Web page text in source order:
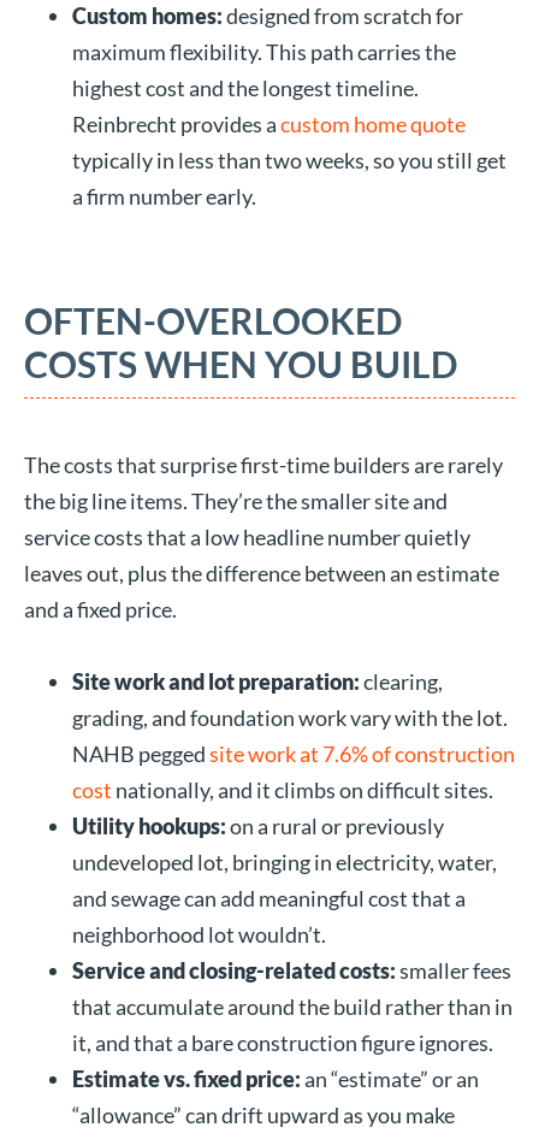
Custom homes:designed from scratch for
maximum flexibility. This path carries the
highest cost and the longest timeline.
Reinbrecht provides acustom home quote
typically in less than two weeks, so you still get
a firm number early.
OFTEN-OVERLOOKED
COSTS WHEN YOU BUILD
The costs that surprise first-time builders are rarely
the big line items. They’re the smaller site and
service costs that a low headline number quietly
leaves out, plus the difference between an estimate
and a fixed price.
Site work and lot preparation:clearing,
grading, and foundation work vary with the lot.
NAHB peggedsite work at 7.6% of construction
cost nationally, and it climbs on difficult sites.
Utility hookups:on a rural or previously
undeveloped lot, bringing in electricity, water,
and sewage can add meaningful cost that a
neighborhood lot wouldn’t.
Service and closing-related costs:smaller fees
that accumulate around the build rather than in
it, and that a bare construction figure ignores.
Estimate vs. fixed price:an “estimate” or an
“allowance” can drift upward as you make